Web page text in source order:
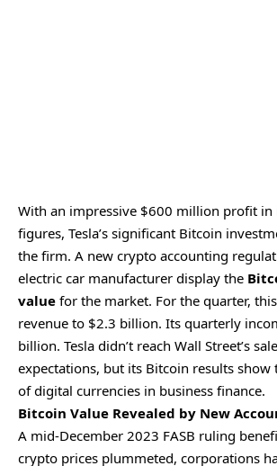
With an impressive $600 million profit in
figures, Tesla’s significant Bitcoin
the firm. A new crypto accounting
electric car manufacturer display the
value for the market. For the quarter,
revenue to $2.3 billion. Its quarterly
billion. Tesla didn’t reach Wall Street’s
expectations, but its Bitcoin results
of digital currencies in business finance.
Bitcoin Value Revealed by New
A mid-December 2023 FASB ruling
crypto prices plummeted, corporations